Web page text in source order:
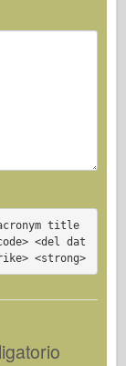
title
<del dat
<strong>